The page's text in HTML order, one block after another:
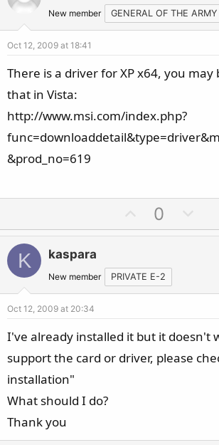
New member GENERAL OF THE ARMY
Oct 12, 2009 at 18:41
There is a driver for XP x64, you may
that in Vista:
http://www.msi.com/index.php?
&prod_no=619
p
o
t
e
0
o
o
e
K kaspara
New member PRIVATE E-2
Oct 12, 2009 at 20:34
I've already installed it but it doesn't
support the card or driver, please
installation"
What should I do?
Thank you